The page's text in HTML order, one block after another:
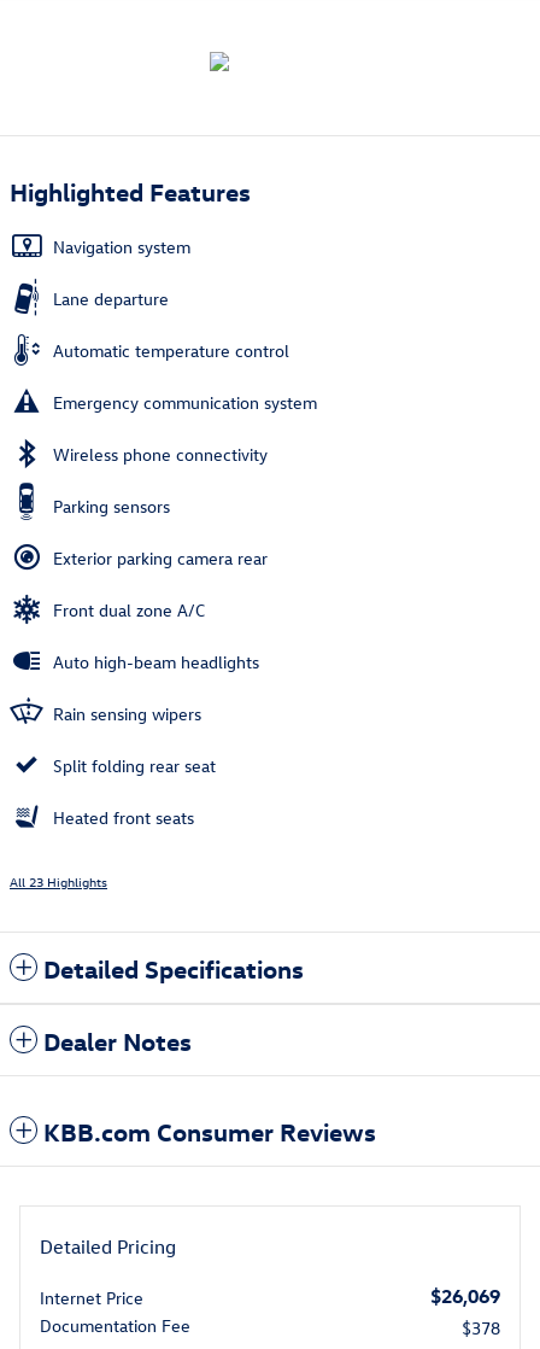
Highlighted Features
Navigation system
Lane departure
Automatic temperature control
Emergency communication system
Wireless phone connectivity
Parking sensors
Exterior parking camera rear
Front dual zone A/C
Auto high-beam headlights
Rain sensing wipers
Split folding rear seat
Heated front seats
All 23 Highlights
Detailed Specifications
Dealer Notes
KBB.com Consumer Reviews
Detailed Pricing
Internet Price $26,069
Documentation Fee $378